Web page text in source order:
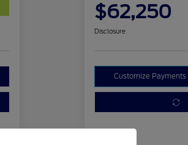
$62,250
Disclosure
Customize Payments